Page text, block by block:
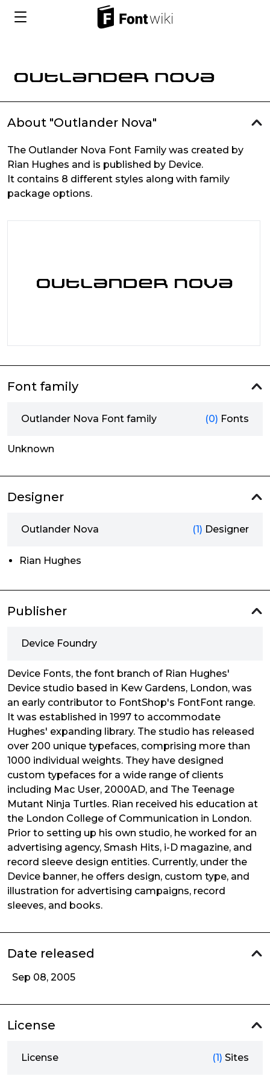
About "Outlander Nova"
The Outlander Nova Font Family was created by
Rian Hughes and is published by Device.
It contains 8 different styles along with family
package options.
Font family
Outlander Nova Font family (0) Fonts
Unknown
Designer
Outlander Nova (1) Designer
Rian Hughes
Publisher
Device Foundry
Device Fonts, the font branch of Rian Hughes'
Device studio based in Kew Gardens, London, was
an early contributor to FontShop's FontFont range.
It was established in 1997 to accommodate
Hughes' expanding library. The studio has released
over 200 unique typefaces, comprising more than
1000 individual weights. They have designed
custom typefaces for a wide range of clients
including Mac User, 2000AD, and The Teenage
Mutant Ninja Turtles. Rian received his education at
the London College of Communication in London.
Prior to setting up his own studio, he worked for an
advertising agency, Smash Hits, i-D magazine, and
record sleeve design entities. Currently, under the
Device banner, he offers design, custom type, and
illustration for advertising campaigns, record
sleeves, and books.
Date released
Sep 08, 2005
License
License (1) Sites